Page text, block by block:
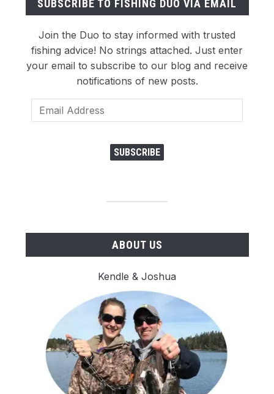
SUBSCRIBE TO FISHING DUO VIA EMAIL
Join the Duo to stay informed with trusted
fishing advice! No strings attached. Just enter
your email to subscribe to our blog and receive
notifications of new posts.
Email
Address
SUBSCRIBE
ABOUT US
Kendle & Joshua